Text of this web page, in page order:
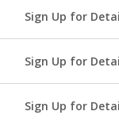
Sign Up for
Sign Up for
Sign Up for